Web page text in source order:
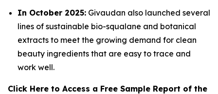
In October 2025: Givaudan also launched several
lines of sustainable bio-squalane and botanical
extracts to meet the growing demand for clean
beauty ingredients that are easy to trace and
work well.
Click Here to Access a Free Sample Report of the